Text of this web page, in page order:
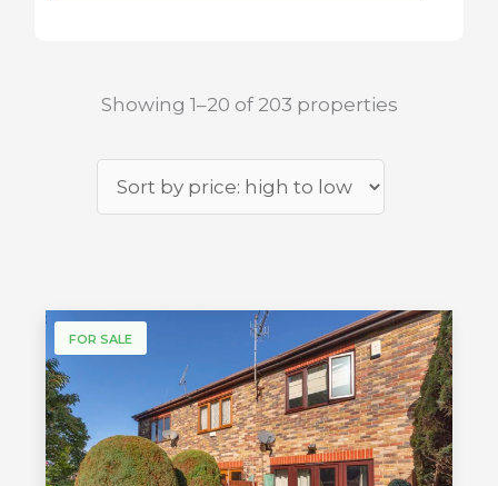
Showing 1–20 of 203 properties
FOR SALE